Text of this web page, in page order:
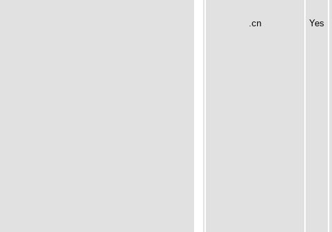
.cn Yes